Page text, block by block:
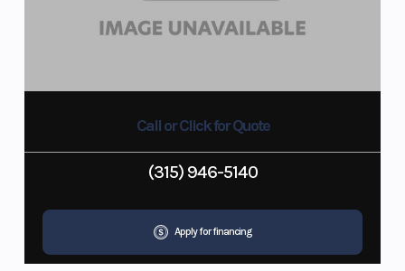
Call or Click for Quote
(315) 946-5140
Apply for financing